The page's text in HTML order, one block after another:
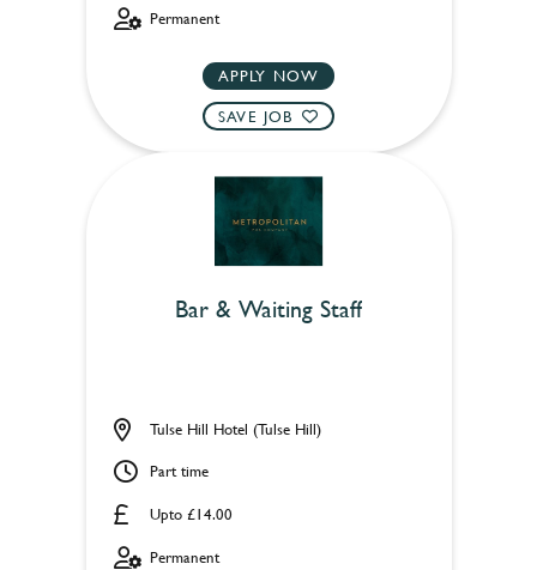
Permanent
APPLY NOW
SAVE JOB
Bar & Waiting Staff
Upto £14.00
Tulse Hill Hotel (Tulse Hill)
Part time
Permanent